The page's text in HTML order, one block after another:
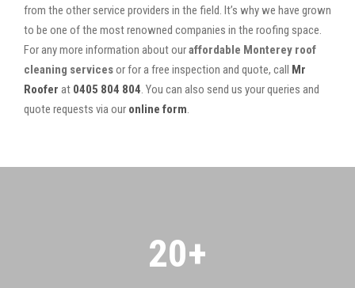
from the other service providers in the field. It’s why we have grown
to be one of the most renowned companies in the roofing space.
For any more information about ouraffordable Monterey roof
cleaning servicesor for a free inspection and quote, call Mr
Roofer at 0405 804 804 . You can also send us your queries and
quote requests via our online form
20+